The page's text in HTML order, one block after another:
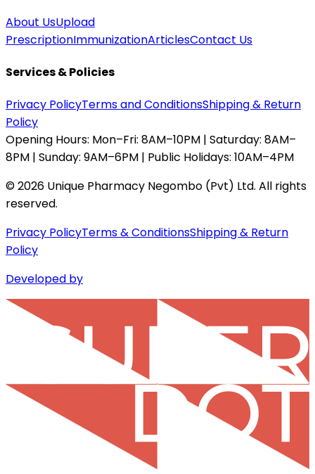
About UsUpload
PrescriptionImmunizationArticlesContact Us
Services & Policies
Privacy PolicyTerms and ConditionsShipping & Return
Policy
Opening Hours: Mon–Fri: 8AM–10PM | Saturday: 8AM–
8PM | Sunday: 9AM–6PM | Public Holidays: 10AM–4PM
©2026 Unique Pharmacy Negombo (Pvt) Ltd. All rights
reserved.
Privacy PolicyTerms & ConditionsShipping & Return
Policy
Developed by